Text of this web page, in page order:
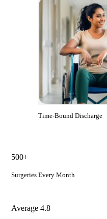
Time-Bound Discharge
500+
Surgeries Every Month
Average 4.8